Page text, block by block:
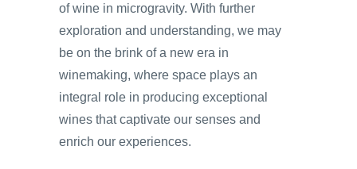
of wine in microgravity. With further
exploration and understanding, we may
be on the brink of a new era in
winemaking, where space plays an
integral role in producing exceptional
wines that captivate our senses and
enrich our experiences.